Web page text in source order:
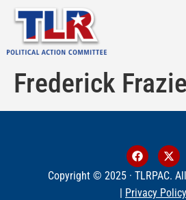
Frederick
Copyright © 2025 · TLRPAC.
| Privacy Policy